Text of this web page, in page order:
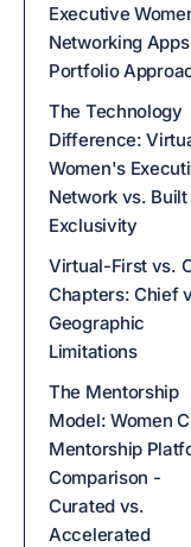
Executive
Networking Apps
Portfolio
The Technology
Difference:
Women's
Network vs.
Exclusivity
Virtual-First vs.
Chapters: Chief
Geographic
Limitations
The Mentorship
Model: Women
Mentorship
Comparison -
Curated vs.
Accelerated